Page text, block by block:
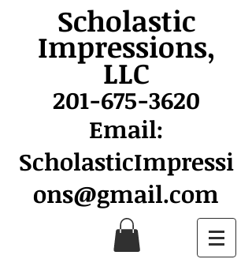
Scholastic
Impressions,
LLC
201-675-3620
Email:
ScholasticImpressi
ons@gmail.com